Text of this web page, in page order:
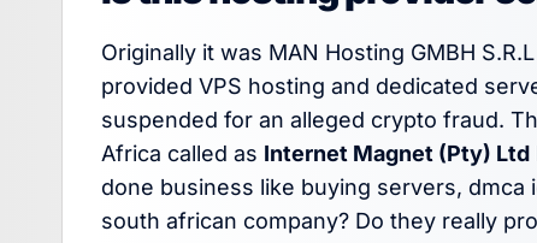
Originally it was MAN Hosting GMBH
provided VPS hosting and dedicated
suspended for an alleged crypto fraud.
Africa called as Internet Magnet (Pty) Ltd
done business like buying servers,
south african company? Do they really